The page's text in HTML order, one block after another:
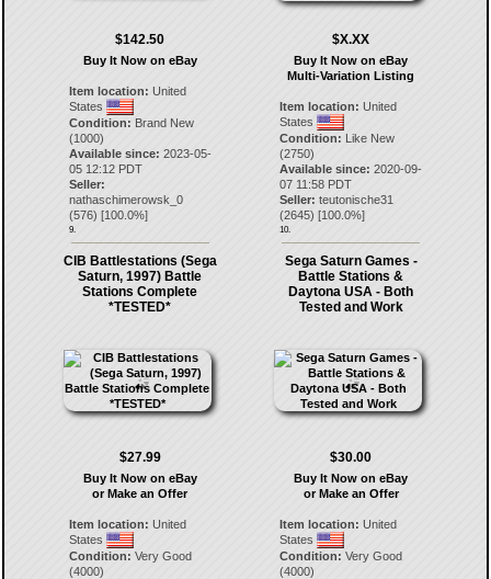
$142.50
Buy It Now on eBay
Item location: United
States
Condition: Brand New
(1000)
Available since: 2023-05-
05 12:12 PDT
Seller:
nathaschimerowsk_0
(576) [100.0%]
9.
$X.XX
Buy It Now on eBay
Multi-Variation Listing
Item location: United
States
Condition: Like New
(2750)
Available since: 2020-09-
07 11:58 PDT
Seller: teutonische31
(2645) [100.0%]
10.
CIB Battlestations (Sega
Saturn, 1997) Battle
Stations Complete
*TESTED*
$27.99
Buy It Now on eBay
or Make an Offer
Item location: United
States
Condition: Very Good
(4000)
Sega Saturn Games -
Battle Stations &
Daytona USA - Both
Tested and Work
$30.00
Buy It Now on eBay
or Make an Offer
Item location: United
States
Condition: Very Good
(4000)